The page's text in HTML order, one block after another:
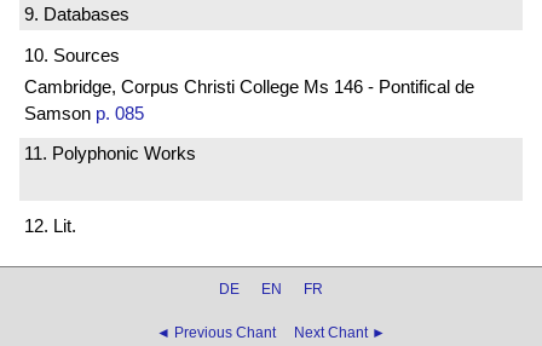
9. Databases
10. Sources
Cambridge, Corpus Christi College Ms 146 - Pontifical de
Samson p. 085
11. Polyphonic Works
12. Lit.
DE EN FR
◄ Previous Chant Next Chant ►